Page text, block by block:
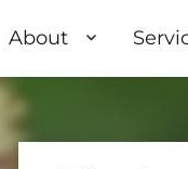
About